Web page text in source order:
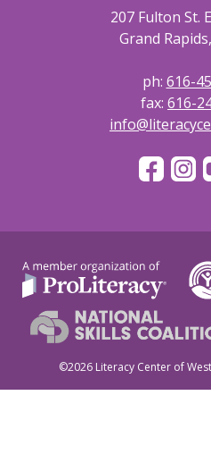
207 Fulton St.
Grand
ph: 616-
fax: 616-
©2026 Literacy Center of